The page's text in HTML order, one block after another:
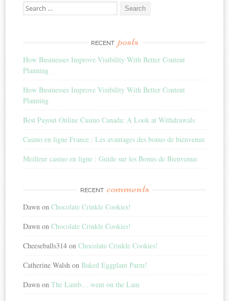
Search for:
RECENT posts
How Businesses Improve Visibility With Better Content
Planning
How Businesses Improve Visibility With Better Content
Planning
Best Payout Online Casino Canada: A Look at Withdrawals
Casino en ligne France : Les avantages des bonus de bienvenue
Meilleur casino en ligne : Guide sur les Bonus de Bienvenue
RECENT comments
Dawn onChocolate Crinkle Cookies!
Dawn onChocolate Crinkle Cookies!
Cheeseballs314 onChocolate Crinkle Cookies!
Catherine Walsh onBaked Eggplant Parm!
Dawn onThe Lamb….went on the Lam